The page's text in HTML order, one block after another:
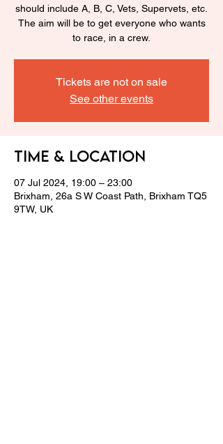
should include A, B, C, Vets, Supervets, etc.
The aim will be to get everyone who wants
to race, in a crew.
Tickets are not on sale
See other events
Time & Location
07 Jul 2024, 19:00 – 23:00
Brixham, 26a S W Coast Path, Brixham TQ5
9TW, UK